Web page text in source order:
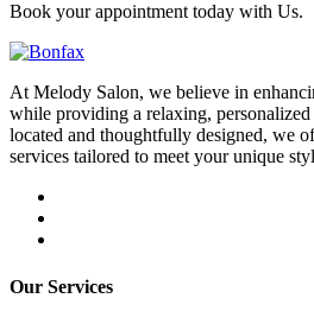
Book your appointment today with Us.
At Melody Salon, we believe in
while providing a relaxing,
located and thoughtfully designed, we
services tailored to meet your unique
Our Services